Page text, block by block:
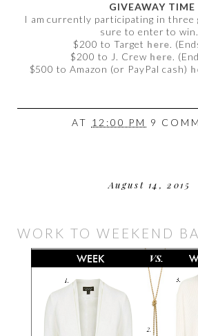
GIVEAWAY TIME
I am currently participating in three
sure to enter to
$200 to Target here.
$200 to J. Crew here.
$500 to Amazon (or PayPal cash)
AT 12:00 PM 9
August 14, 2015
WORK TO WEEKEND